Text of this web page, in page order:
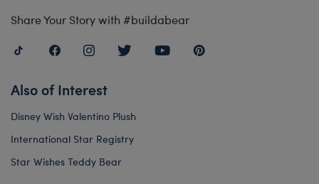
Share Your Story with #buildabear
Also of Interest
Disney Wish Valentino Plush
International Star Registry
Star Wishes Teddy Bear